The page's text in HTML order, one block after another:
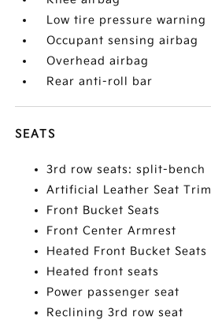
Low tire pressure warning
Occupant sensing airbag
Overhead airbag
Rear anti-roll bar
SEATS
3rd row seats: split-bench
Artificial Leather Seat Trim
Front Bucket Seats
Front Center Armrest
Heated Front Bucket Seats
Heated front seats
Power passenger seat
Reclining 3rd row seat